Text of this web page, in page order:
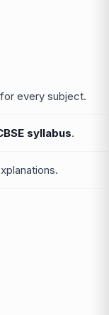
for every subject.
syllabus.